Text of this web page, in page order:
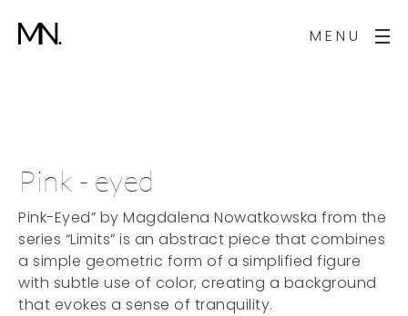
MENU
Pink - eyed
Pink-Eyed” by Magdalena Nowatkowska from the
series “Limits” is an abstract piece that combines
a simple geometric form of a simplified figure
with subtle use of color, creating a background
that evokes a sense of tranquility.